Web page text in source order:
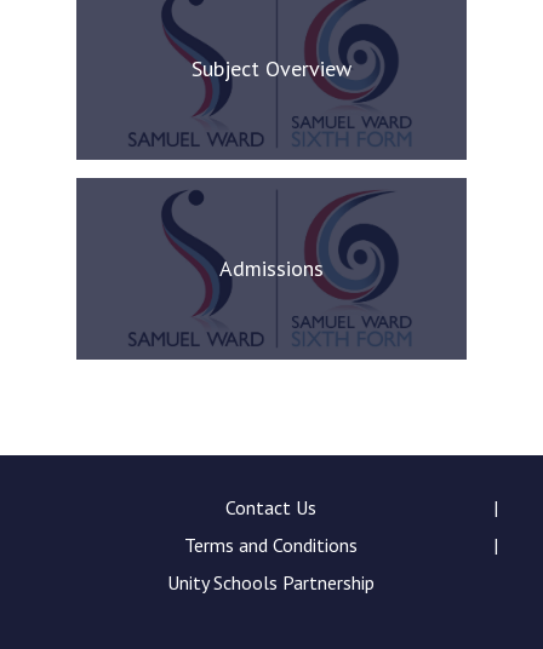
Subject Overview
Admissions
Contact Us
Terms and Conditions
Unity Schools Partnership